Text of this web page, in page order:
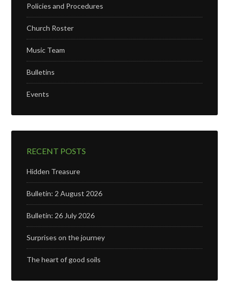
Policies and Procedures
Church Roster
Music Team
Bulletins
Events
RECENT POSTS
Hidden Treasure
Bulletin: 2 August 2026
Bulletin: 26 July 2026
Surprises on the journey
The heart of good soils